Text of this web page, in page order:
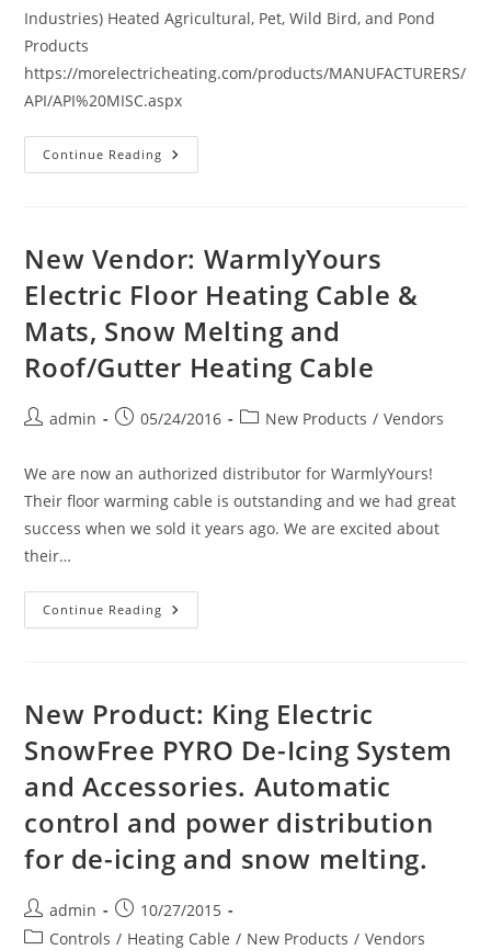
Industries) Heated Agricultural, Pet, Wild Bird, and Pond
Products
https://morelectricheating.com/products/MANUFACTURERS/
API/API%20MISC.aspx
Continue Reading New
Vendor:
Heated
Agricultural,
Wild
Bird,
And
Pond
Products
New Vendor: WarmlyYours
Electric Floor Heating Cable &
Mats, Snow Melting and
Roof/Gutter Heating Cable
Postadmin
Post05/24/2016
PostNew Products / Vendors
We are now an authorized distributor for WarmlyYours!
Their floor warming cable is outstanding and we had great
success when we sold it years ago. We are excited about
their…
Continue Reading New
Vendor:
Cable
&
Snow
Melting
And
Roof/Gutter
Heating
Cable
New Product: King Electric
SnowFree PYRO De-Icing System
and Accessories. Automatic
control and power distribution
for de-icing and snow melting.
Post
author:
admin
Post
published:
10/27/2015
PostControls / Heating Cable / New Products / Vendors